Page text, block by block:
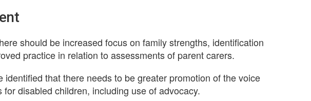
should be increased focus on family strengths, identification
practice in relation to assessments of parent carers.
identified that there needs to be greater promotion of the voice
disabled children, including use of advocacy.